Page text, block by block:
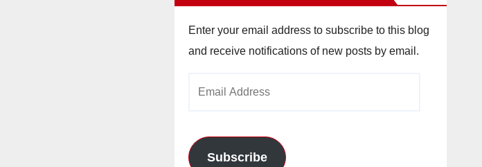
Enter your email address to subscribe to this blog
and receive notifications of new posts by email.
Subscribe